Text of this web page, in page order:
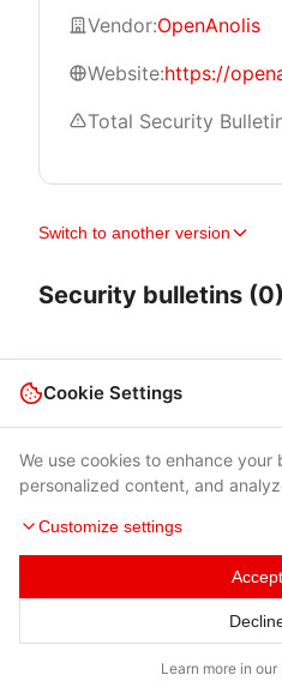
Vendor:OpenAnolis
Website:https://
Total Security
Switch to another version
Security bulletins (0)
Terms of Use|
© 2026
Cookie Settings
We use cookies to enhance
personalized content, and
Customize settings
Learn more in our